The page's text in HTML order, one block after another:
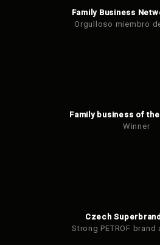
Family Business
Orgulloso miembro
Family business of
Winner
Czech
Strong PETROF brand